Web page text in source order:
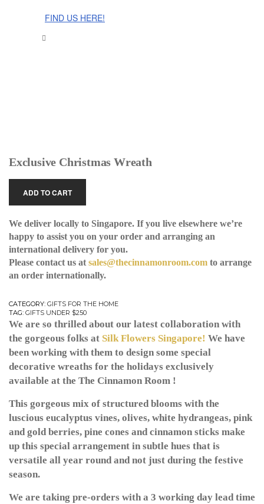
FIND US HERE!
Exclusive Christmas Wreath
ADD TO CART
We deliver locally to Singapore. If you live elsewhere we’re
happy to assist you on your order and arranging an
international delivery for you.
Please contact us at sales@thecinnamonroom.com to arrange
an order internationally.
CATEGORY: GIFTS FOR THE HOME
TAG: GIFTS UNDER $250
We are so thrilled about our latest collaboration with
the gorgeous folks at Silk Flowers Singapore! We have
been working with them to design some special
decorative wreaths for the holidays exclusively
available at the The Cinnamon Room !
This gorgeous mix of structured blooms with the
luscious eucalyptus vines, olives, white hydrangeas, pink
and gold berries, pine cones and cinnamon sticks make
up this special arrangement in subtle hues that is
versatile all year round and not just during the festive
season.
We are taking pre-orders with a 3 working day lead time